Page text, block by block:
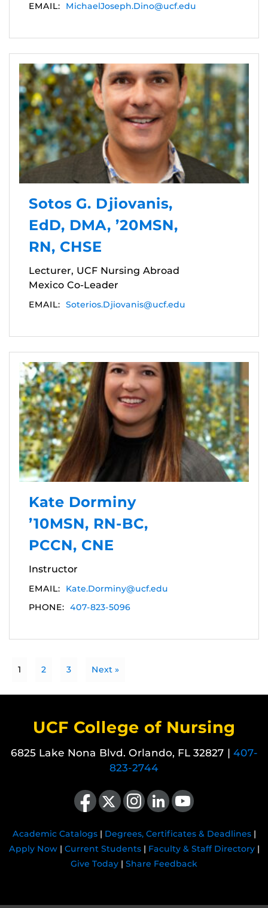
EMAIL: MichaelJoseph.Dino@ucf.edu
Sotos G. Djiovanis,
EdD, DMA, ’20MSN,
RN, CHSE
Lecturer, UCF Nursing Abroad
Mexico Co-Leader
EMAIL: Soterios.Djiovanis@ucf.edu
Kate Dorminy
’10MSN, RN-BC,
PCCN, CNE
Instructor
EMAIL:
Kate.Dorminy@ucf.edu
PHONE: 407-823-5096
1 2 3 Next »
UCF College of Nursing
6825 Lake Nona Blvd. Orlando, FL 32827 | 407-
823-2744
Like us on Facebook
Follow us on X Find us on Instagram
View our LinkedIn pageFollow us on YouTube
Academic Catalogs| Degrees, Certificates & Deadlines|
Apply Now| Current Students| Faculty & Staff Directory|
Give Today | Share Feedback